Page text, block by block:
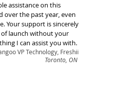
assistance on this
over the past year, even
Your support is sincerely
launch without your
I can assist you with.
VP Technology, Freshii
Toronto, ON